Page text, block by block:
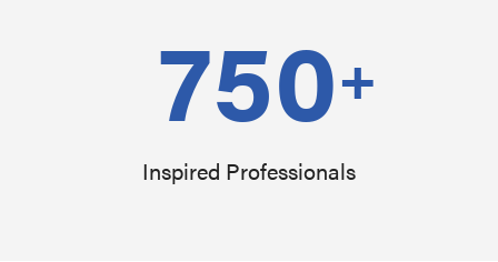
750+
Inspired Professionals